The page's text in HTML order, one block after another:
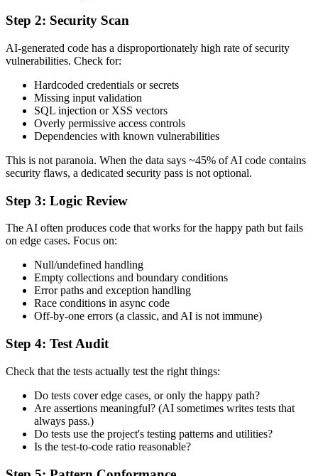
Step 2: Security Scan
AI-generated code has a disproportionately high rate of security
vulnerabilities. Check for:
Hardcoded credentials or secrets
Missing input validation
SQL injection or XSS vectors
Overly permissive access controls
Dependencies with known vulnerabilities
This is not paranoia. When the data says ~45% of AI code contains
security flaws, a dedicated security pass is not optional.
Step 3: Logic Review
The AI often produces code that works for the happy path but fails
on edge cases. Focus on:
Null/undefined handling
Empty collections and boundary conditions
Error paths and exception handling
Race conditions in async code
Off-by-one errors (a classic, and AI is not immune)
Step 4: Test Audit
Check that the tests actually test the right things:
Do tests cover edge cases, or only the happy path?
Are assertions meaningful? (AI sometimes writes tests that
always pass.)
Do tests use the project's testing patterns and utilities?
Is the test-to-code ratio reasonable?